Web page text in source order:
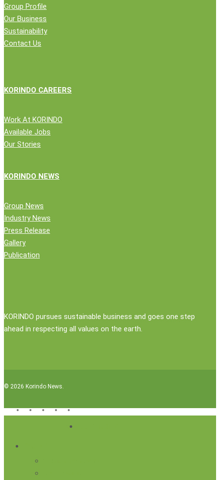
Group Profile
Our Business
Sustainability
Contact Us
KORINDO CAREERS
Work At KORINDO
Available Jobs
Our Stories
KORINDO NEWS
Group News
Industry News
Press Release
Gallery
Publication
KORINDO pursues sustainable business and goes one step
ahead in respecting all values on the earth.
© 2026 Korindo News.
x-
facebooklinkedinyoutubeinstagram